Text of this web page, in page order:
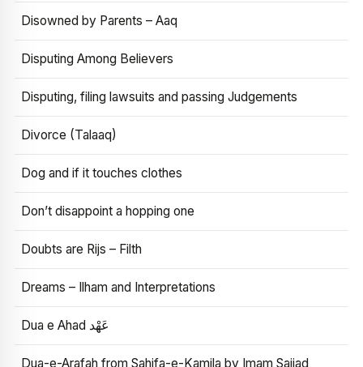
Disowned by Parents – Aaq
Disputing Among Believers
Disputing, filing lawsuits and passing Judgements
Divorce (Talaaq)
Dog and if it touches clothes
Don’t disappoint a hopping one
Doubts are Rijs – Filth
Dreams – Ilham and Interpretations
Dua e Ahad عَهْد
Dua-e-Arafah from Sahifa-e-Kamila by Imam Sajjad